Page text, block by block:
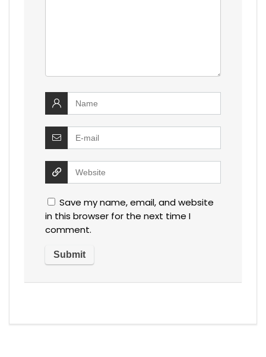
Save my name, email, and website
in this browser for the next time I
comment.